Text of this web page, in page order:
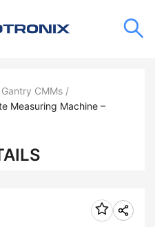
Gantry CMMs /
Measuring Machine –